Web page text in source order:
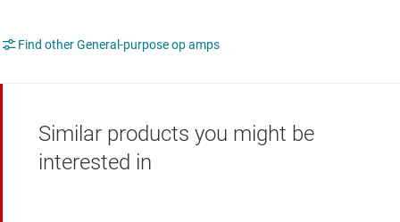
Find other General-purpose op amps
Similar products you might be
interested in